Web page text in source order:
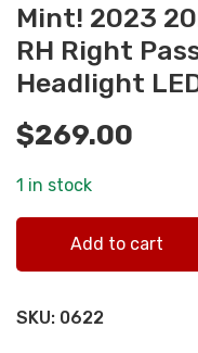
Mint! 2023
RH Right
Headlight
$269.00
1 in stock
Add to cart
SKU: 0622